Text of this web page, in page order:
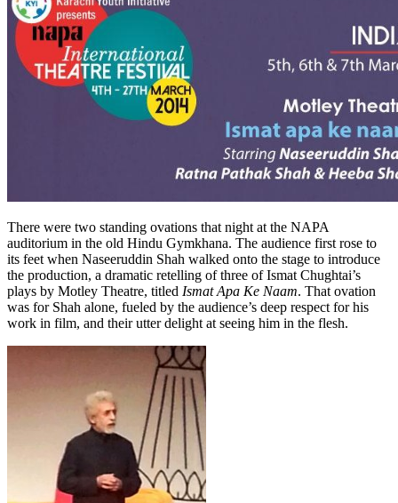
There were two standing ovations that night at the NAPA
auditorium in the old Hindu Gymkhana. The audience first rose to
its feet when Naseeruddin Shah walked onto the stage to introduce
the production, a dramatic retelling of three of Ismat Chughtai’s
plays by Motley Theatre, titled Ismat Apa Ke Naam. That ovation
was for Shah alone, fueled by the audience’s deep respect for his
work in film, and their utter delight at seeing him in the flesh.